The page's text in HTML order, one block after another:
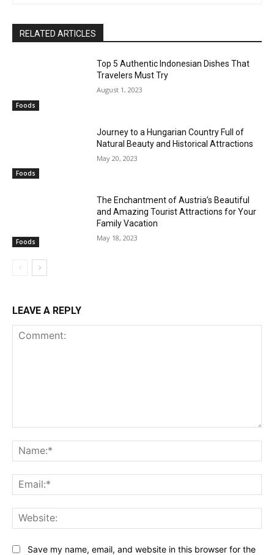
RELATED ARTICLES
Foods
Top 5 Authentic Indonesian Dishes That
Travelers Must Try
August 1, 2023
Foods
Journey to a Hungarian Country Full of
Natural Beauty and Historical Attractions
May 20, 2023
Foods
The Enchantment of Austria’s Beautiful
and Amazing Tourist Attractions for Your
Family Vacation
May 18, 2023
LEAVE A REPLY
Save my name, email, and website in this browser for the